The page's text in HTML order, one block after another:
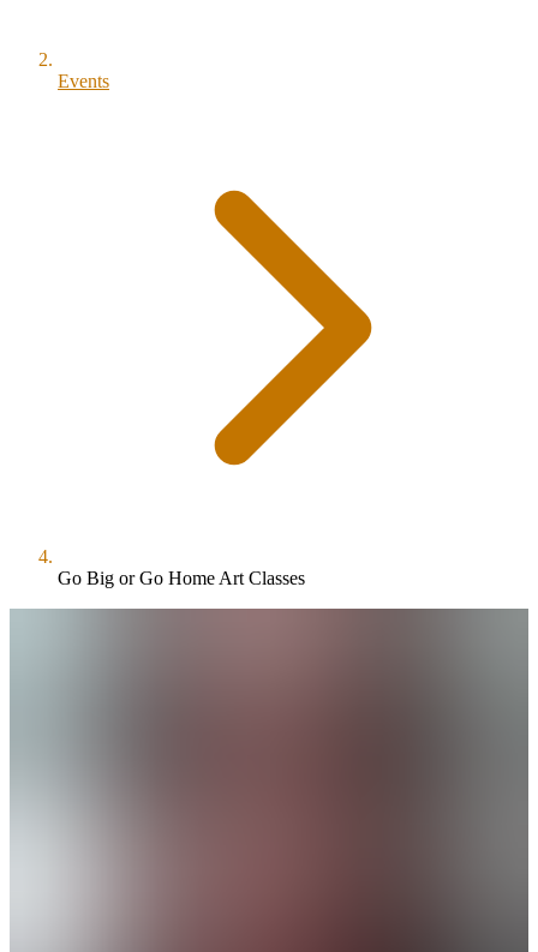
Events
Go Big or Go Home Art Classes